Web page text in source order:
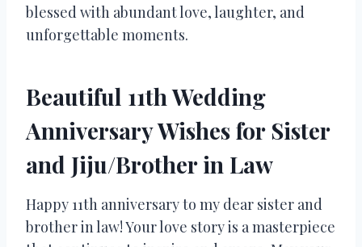
blessed with abundant love, laughter, and
unforgettable moments.
Beautiful 11th Wedding
Anniversary Wishes for Sister
and Jiju/Brother in Law
Happy 11th anniversary to my dear sister and
brother in law! Your love story is a masterpiece